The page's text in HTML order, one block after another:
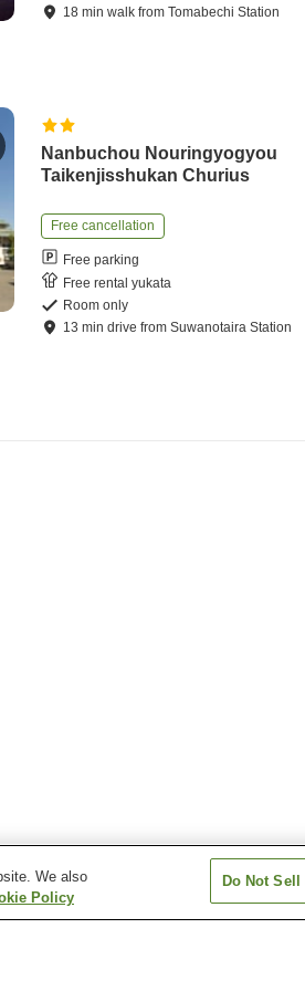
18 minwalk fromTomabechi Station
Nanbuchou Nouringyogyou
Taikenjisshukan Churius
Free cancellation
Free parking
Free rental yukata
Room only
13 mindrive fromSuwanotaira Station
We also
Policy
Do Not